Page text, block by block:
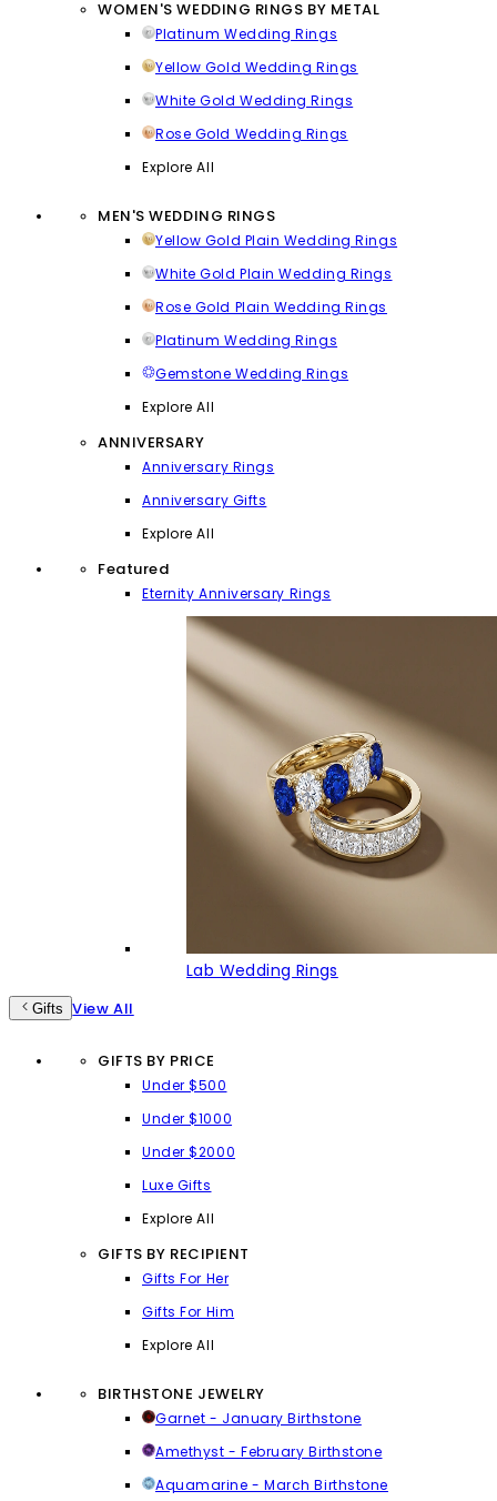
WOMEN'S WEDDING RINGS BY METAL
Platinum Wedding Rings
Yellow Gold Wedding Rings
White Gold Wedding Rings
Rose Gold Wedding Rings
Explore All
MEN'S WEDDING RINGS
Yellow Gold Plain Wedding Rings
White Gold Plain Wedding Rings
Rose Gold Plain Wedding Rings
Platinum Wedding Rings
Gemstone Wedding Rings
Explore All
ANNIVERSARY
Anniversary Rings
Anniversary Gifts
Explore All
Featured
Eternity Anniversary Rings
Lab Wedding Rings
Gifts View All
GIFTS BY PRICE
Under $500
Under $1000
Under $2000
Luxe Gifts
Explore All
GIFTS BY RECIPIENT
Gifts For Her
Gifts For Him
Explore All
BIRTHSTONE JEWELRY
Garnet - January Birthstone
Amethyst - February Birthstone
Aquamarine - March Birthstone